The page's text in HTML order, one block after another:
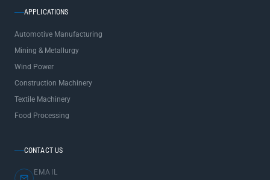
APPLICATIONS
Automotive Manufacturing
Mining & Metallurgy
Wind Power
Construction Machinery
Textile Machinery
Food Processing
CONTACT US
EMAIL